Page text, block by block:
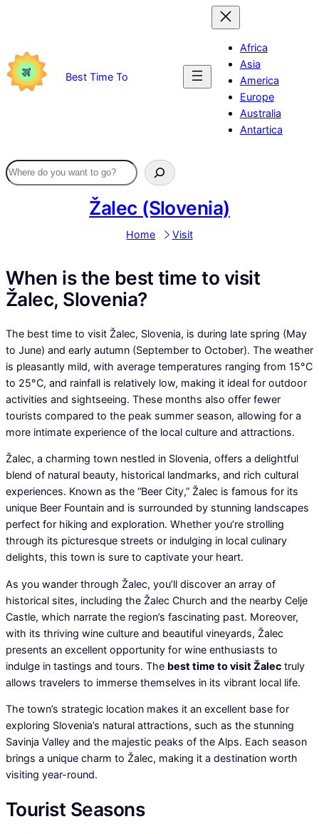
Best Time To
Africa
Asia
America
Europe
Australia
Antartica
Žalec (Slovenia)
Home Visit
When is the best time to visit
Žalec, Slovenia?
The best time to visit Žalec, Slovenia, is during late spring (May
to June) and early autumn (September to October). The weather
is pleasantly mild, with average temperatures ranging from 15°C
to 25°C, and rainfall is relatively low, making it ideal for outdoor
activities and sightseeing. These months also offer fewer
tourists compared to the peak summer season, allowing for a
more intimate experience of the local culture and attractions.
Žalec, a charming town nestled in Slovenia, offers a delightful
blend of natural beauty, historical landmarks, and rich cultural
experiences. Known as the “Beer City,” Žalec is famous for its
unique Beer Fountain and is surrounded by stunning landscapes
perfect for hiking and exploration. Whether you’re strolling
through its picturesque streets or indulging in local culinary
delights, this town is sure to captivate your heart.
As you wander through Žalec, you’ll discover an array of
historical sites, including the Žalec Church and the nearby Celje
Castle, which narrate the region’s fascinating past. Moreover,
with its thriving wine culture and beautiful vineyards, Žalec
presents an excellent opportunity for wine enthusiasts to
indulge in tastings and tours. The best time to visit Žalec truly
allows travelers to immerse themselves in its vibrant local life.
The town’s strategic location makes it an excellent base for
exploring Slovenia’s natural attractions, such as the stunning
Savinja Valley and the majestic peaks of the Alps. Each season
brings a unique charm to Žalec, making it a destination worth
visiting year-round.
Tourist Seasons